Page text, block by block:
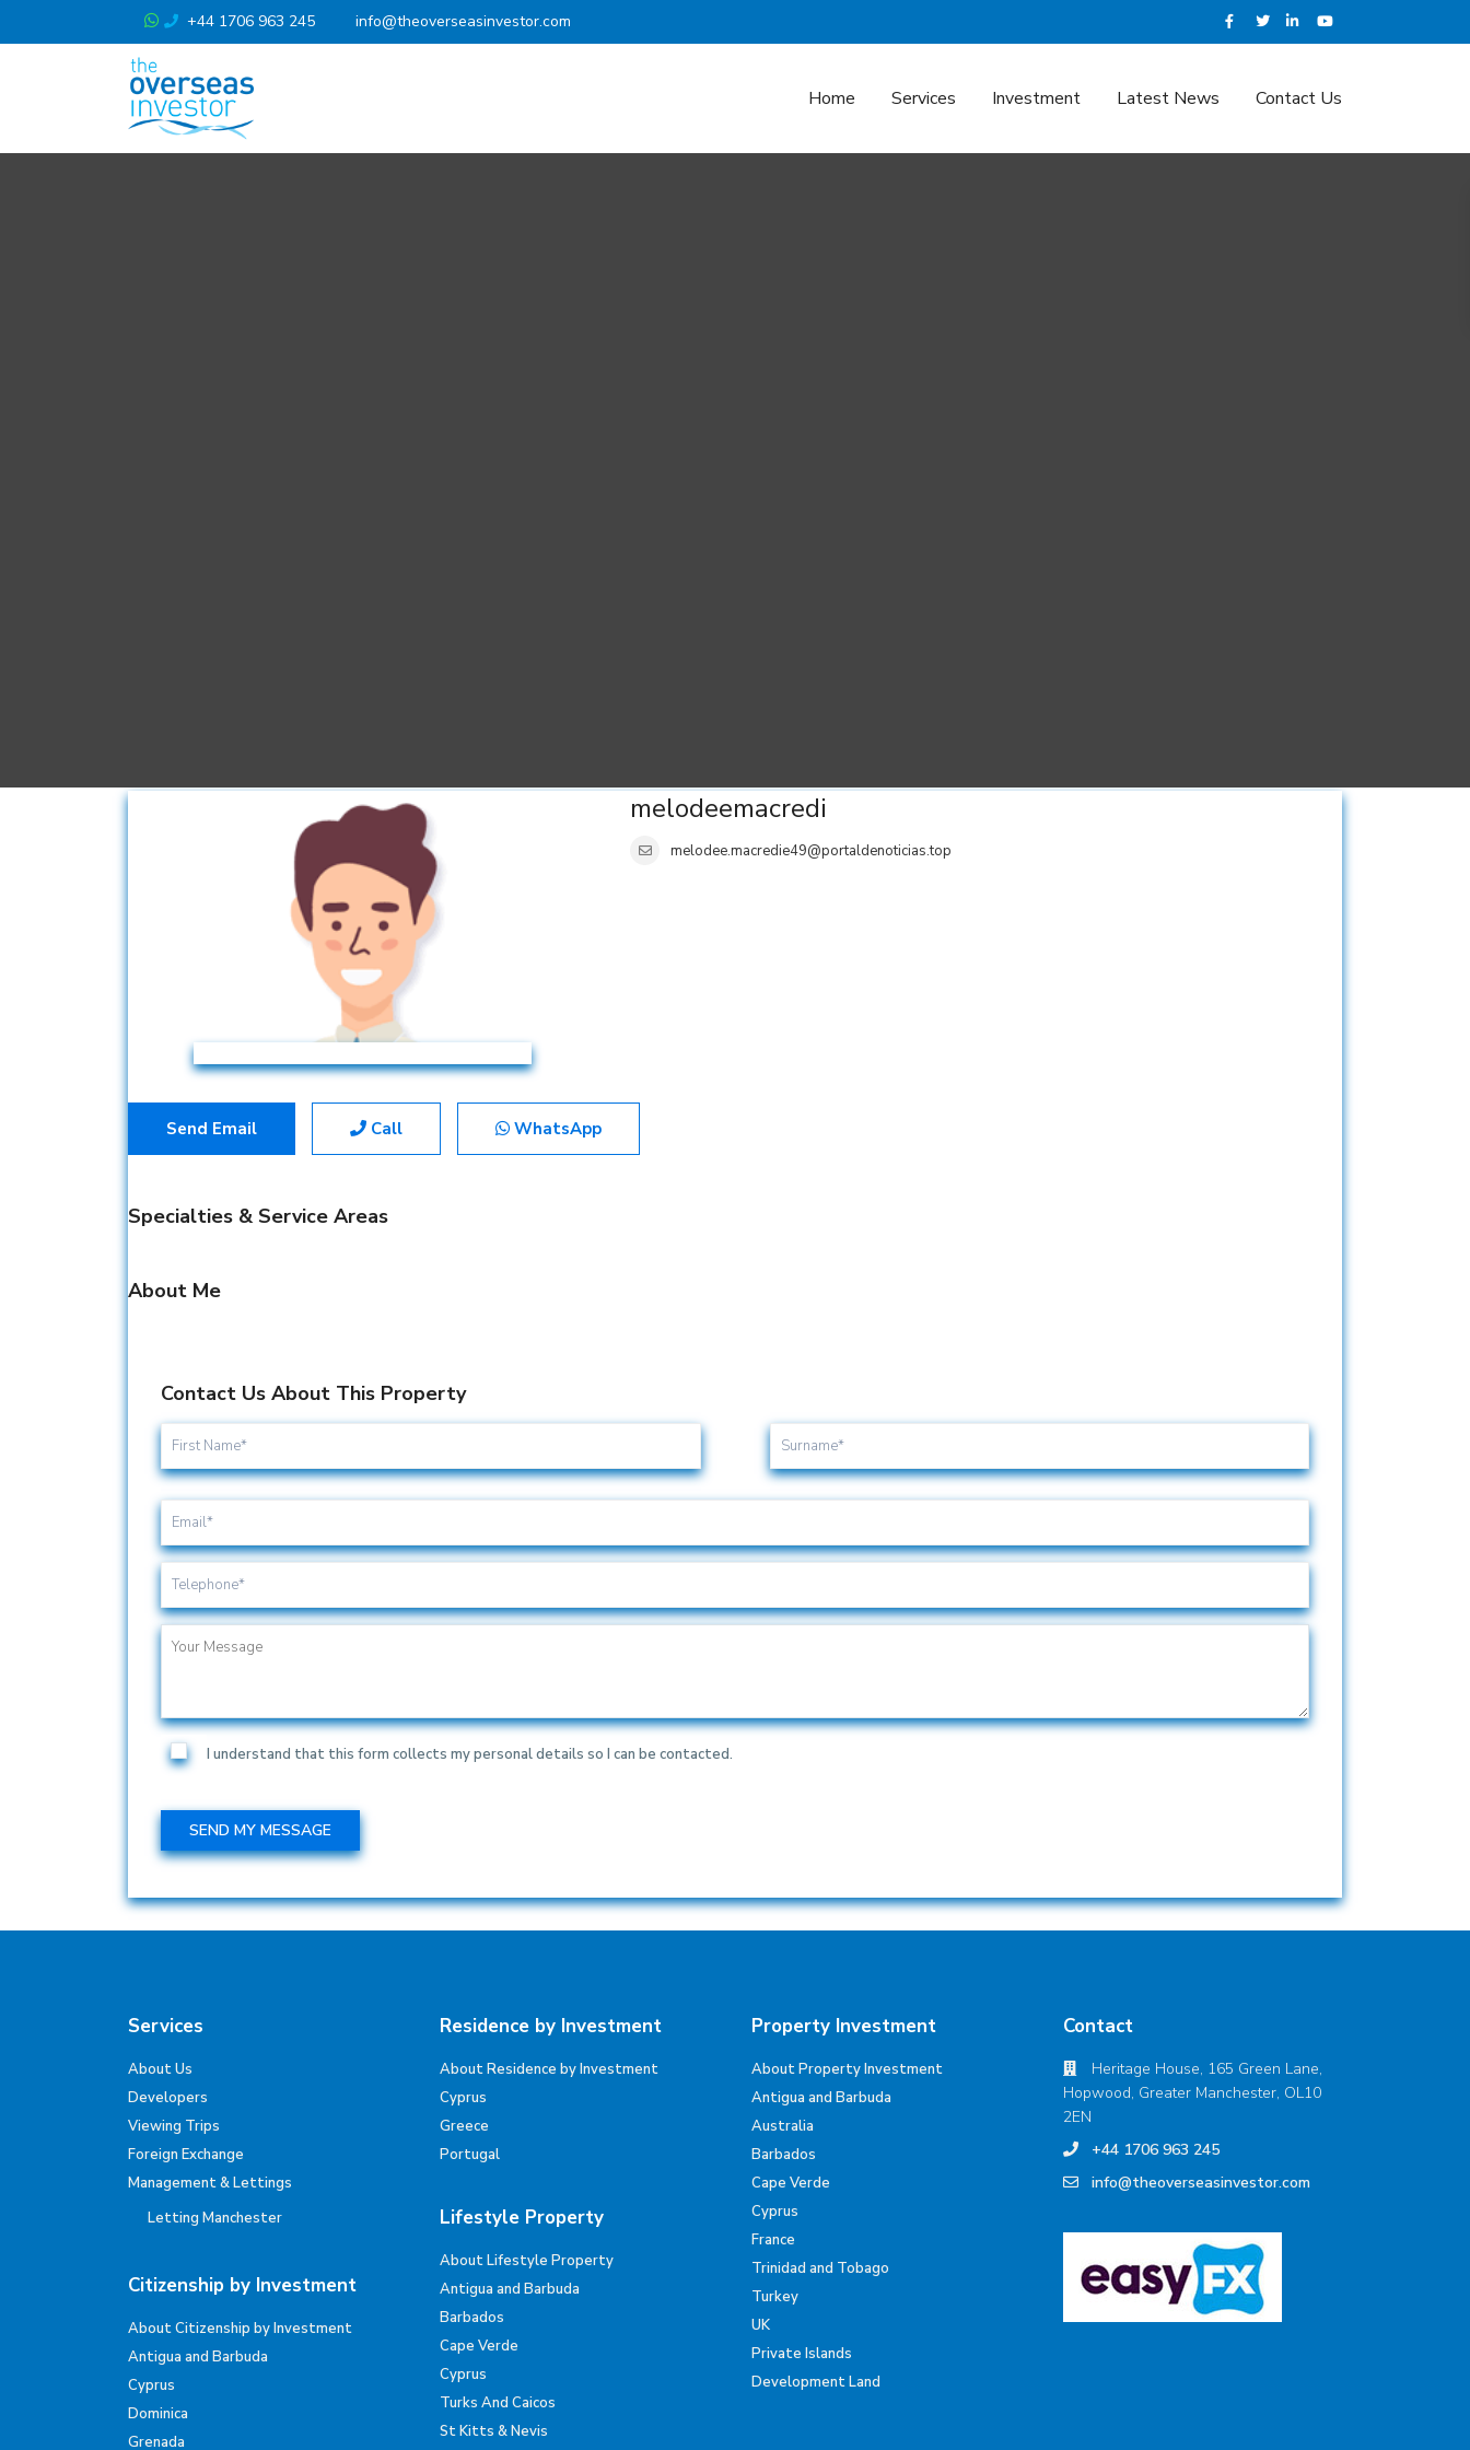
+44 1706 963 245 info@theoverseasinvestor.com
Home Services Investment Latest News Contact Us
melodeemacredi
melodee.macredie49@portaldenoticias.top
Send Email Call WhatsApp
Specialties & Service Areas
About Me
Contact Us About This Property
I understand that this form collects my personal details so I can be contacted.
Services
About Us
Developers
Viewing Trips
Foreign Exchange
Management & Lettings
Letting Manchester
Citizenship by Investment
About Citizenship by Investment
Antigua and Barbuda
Cyprus
Dominica
Grenada
Residence by Investment
About Residence by Investment
Cyprus
Greece
Portugal
Lifestyle Property
About Lifestyle Property
Antigua and Barbuda
Barbados
Cape Verde
Cyprus
Turks And Caicos
St Kitts & Nevis
Property Investment
About Property Investment
Antigua and Barbuda
Australia
Barbados
Cape Verde
Cyprus
France
Trinidad and Tobago
Turkey
UK
Private Islands
Development Land
Contact
Heritage House, 165 Green Lane,
Hopwood, Greater Manchester, OL10
2EN
+44 1706 963 245
info@theoverseasinvestor.com